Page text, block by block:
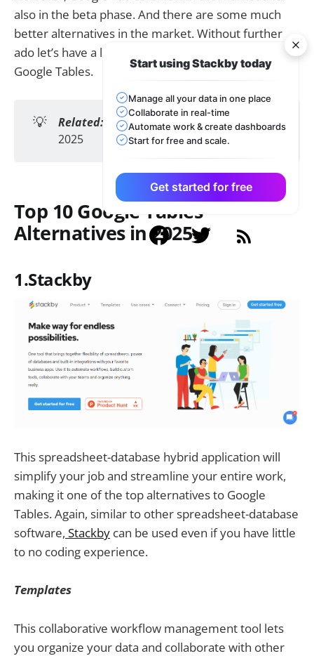
also in the beta phase. And there are some much
better alternatives in the market. Without further
ado let’s have a look at the top 10 alternatives to
Google Tables.
💡 Related: Top 10 Free Coda Alternatives in
2025
Top 10 Google Tables
Alternatives in 2025
1.Stackby
This spreadsheet-database hybrid application will
simplify your job and streamline your entire work,
making it one of the top alternatives to Google
Tables. Again, similar to other spreadsheet-database
software, Stackby can be used even if you have little
to no coding experience.
Templates
This collaborative workflow management tool lets
you organize your data and collaborate with other
Start using Stackby today
Manage all your data in one place
Collaborate in real-time
Automate work & create dashboards
Start for free and scale.
Get started for free